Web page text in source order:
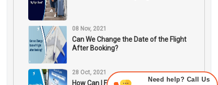
Need help? Call Us
08 Nov, 2021
Can We Change the Date of the Flight
After Booking?
28 Oct, 2021
How Can I Find The Cheapest Flight